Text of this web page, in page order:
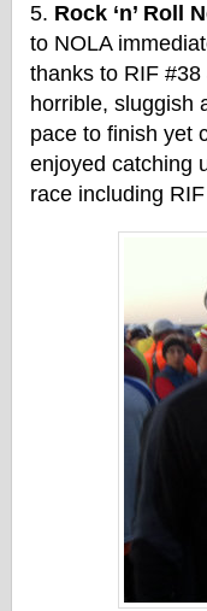
Rock ‘n’ Roll
to NOLA
thanks to RIF
horrible, sluggish
pace to finish yet
enjoyed catching
race including